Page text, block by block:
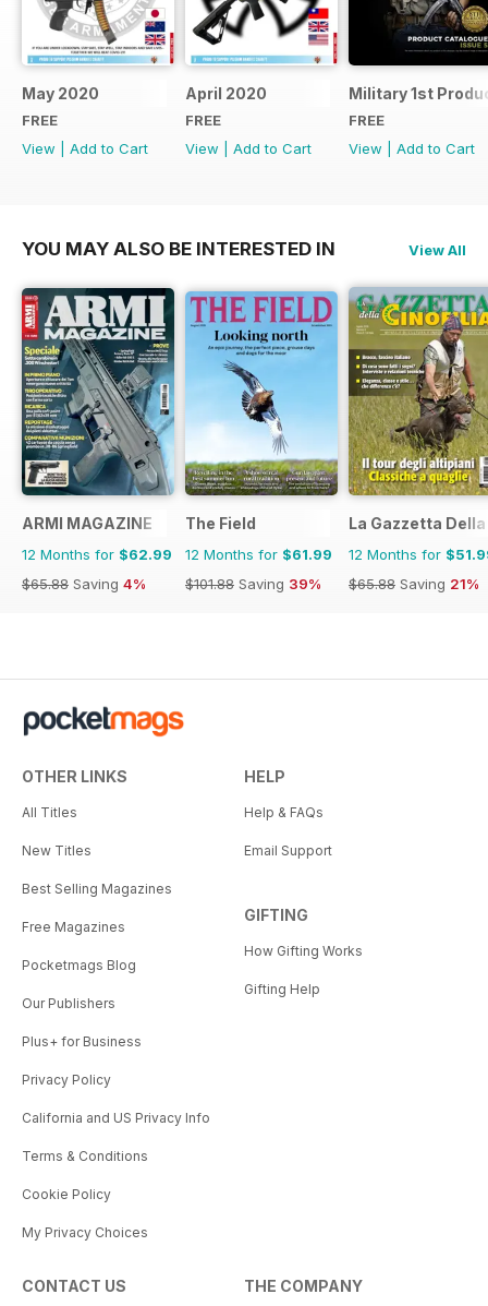
May 2020
FREE
View
Add to Cart
April 2020
FREE
View
Add to Cart
Military 1st
FREE
View
Add to Cart
YOU MAY ALSO BE INTERESTED IN View All
ARMI MAGAZINE
12 Months for $62.99
$65.88 Saving 4%
The Field
12 Months for $61.99
$101.88 Saving 39%
La Gazzetta
12 Months for
$65.88 Saving 21%
OTHER LINKS
All Titles
New Titles
Best Selling Magazines
Free Magazines
Pocketmags Blog
Our Publishers
Plus+ for Business
Privacy Policy
California and US Privacy Info
Terms & Conditions
Cookie Policy
My Privacy Choices
HELP
Help & FAQs
Email Support
GIFTING
How Gifting Works
Gifting Help
CONTACT US THE COMPANY